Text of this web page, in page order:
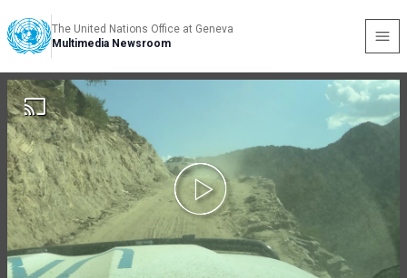
The United Nations Office at Geneva
Multimedia Newsroom